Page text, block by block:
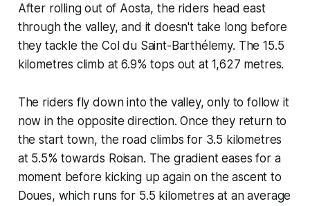
After rolling out of Aosta, the riders head east
through the valley, and it doesn't take long before
they tackle the Col du Saint-Barthélemy. The 15.5
kilometres climb at 6.9% tops out at 1,627 metres.
The riders fly down into the valley, only to follow it
now in the opposite direction. Once they return to
the start town, the road climbs for 3.5 kilometres
at 5.5% towards Roisan. The gradient eases for a
moment before kicking up again on the ascent to
Doues, which runs for 5.5 kilometres at an average